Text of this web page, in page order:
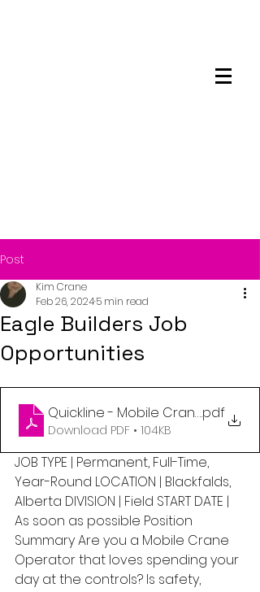
Post
Eagle Builders Job
Opportunities
Kim Crane
Feb 26, 20245 min read
Quickline - Mobile Crane Operator
.pdf
Download PDF • 104KB
JOB TYPE | Permanent, Full-Time,
Year-Round LOCATION | Blackfalds,
Alberta DIVISION | Field START DATE |
As soon as possible Position
Summary Are you a Mobile Crane
Operator that loves spending your
day at the controls? Is safety,